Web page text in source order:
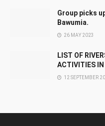
Group picks
Bawumia.
26 MAY 2023
LIST OF
ACTIVITIES IN
12 SEPTEMBER